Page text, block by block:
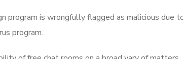
program is wrongfully flagged as malicious
program.